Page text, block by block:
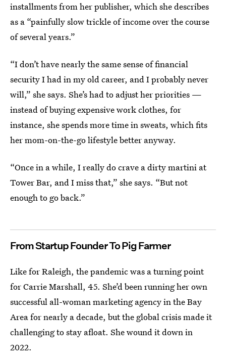
installments from her publisher, which she describes
as a “painfully slow trickle of income over the course
of several years.”
“I don’t have nearly the same sense of financial
security I had in my old career, and I probably never
will,” she says. She’s had to adjust her priorities —
instead of buying expensive work clothes, for
instance, she spends more time in sweats, which fits
her mom-on-the-go lifestyle better anyway.
“Once in a while, I really do crave a dirty martini at
Tower Bar, and I miss that,” she says. “But not
enough to go back.”
From Startup Founder To Pig Farmer
Like for Raleigh, the pandemic was a turning point
for Carrie Marshall, 45. She’d been running her own
successful all-woman marketing agency in the Bay
Area for nearly a decade, but the global crisis made it
challenging to stay afloat. She wound it down in
2022.